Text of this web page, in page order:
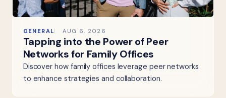
GENERAL AUG 6, 2026
Tapping into the Power of Peer
Networks for Family Offices
Discover how family offices leverage peer networks
to enhance strategies and collaboration.